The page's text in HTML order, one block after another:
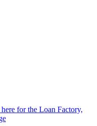
for the Loan Factory,